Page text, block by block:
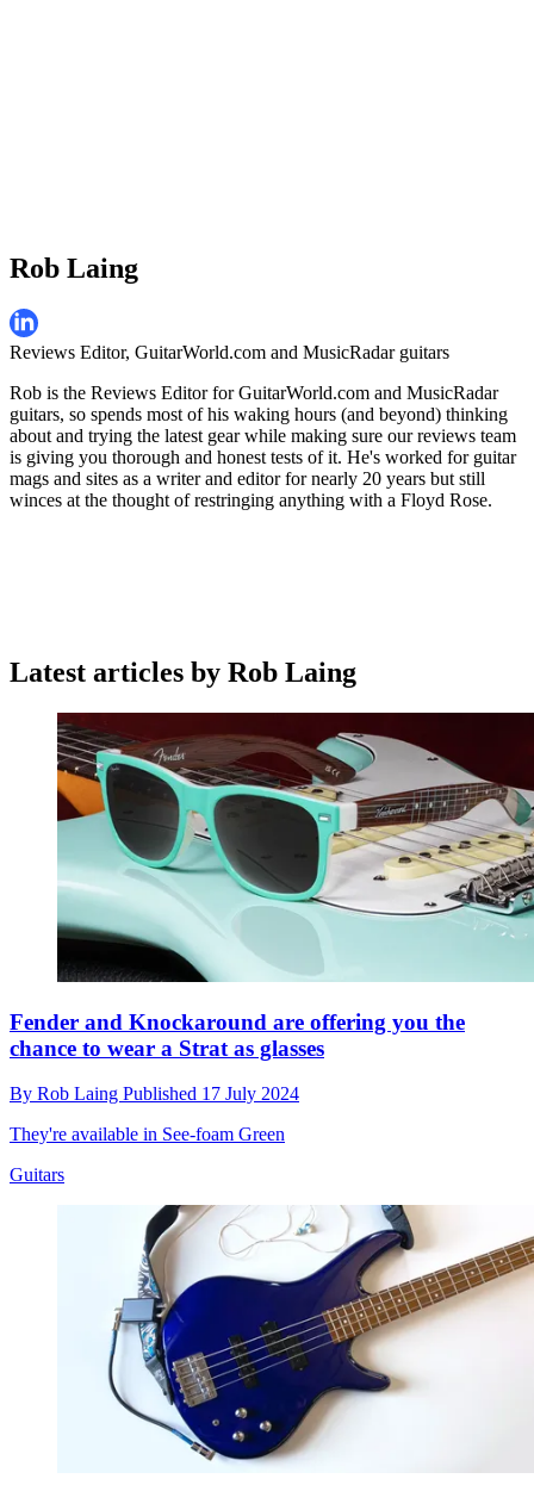
Rob Laing
Reviews Editor, GuitarWorld.com and MusicRadar guitars
Rob is the Reviews Editor for GuitarWorld.com and MusicRadar
guitars, so spends most of his waking hours (and beyond) thinking
about and trying the latest gear while making sure our reviews team
is giving you thorough and honest tests of it. He's worked for guitar
mags and sites as a writer and editor for nearly 20 years but still
winces at the thought of restringing anything with a Floyd Rose.
Latest articles by Rob Laing
Fender and Knockaround are offering you the
chance to wear a Strat as glasses
By Rob Laing Published 17 July 2024
They're available in See-foam Green
Guitars